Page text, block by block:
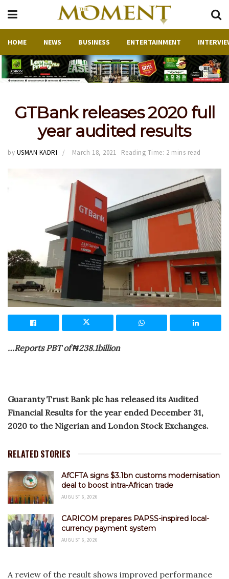
HOME NEWS BUSINESS ENTERTAINMENT
GTBank releases 2020 full
year audited results
by USMAN KADRI March 18, 2021 Reading Time: 2 mins read
…Reports PBT of ₦238.1billion
Guaranty Trust Bank plc has released its Audited
Financial Results for the year ended December 31,
2020 to the Nigerian and London Stock Exchanges.
RELATED STORIES
AfCFTA signs $3.1bn customs modernisation
deal to boost intra-African trade
AUGUST 6, 2026
CARICOM prepares PAPSS-inspired local-
currency payment system
AUGUST 6, 2026
A review of the result shows improved performance